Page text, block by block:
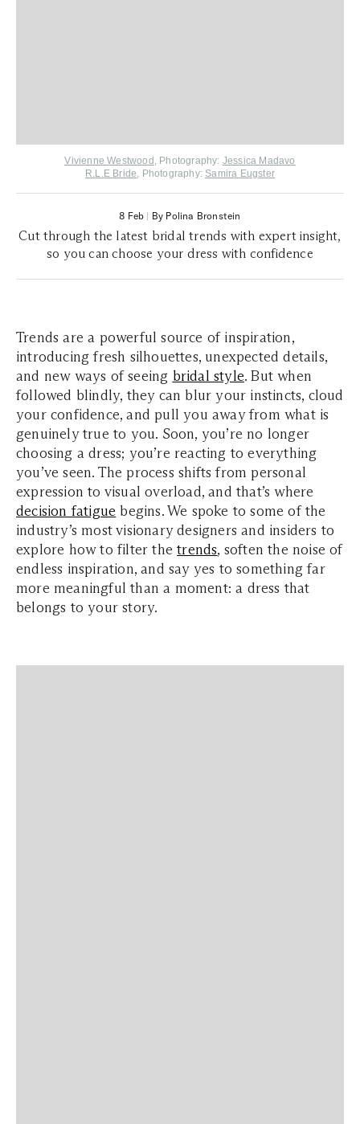
Vivienne Westwood , Photography: Jessica Madavo
R.L.E Bride, Photography: Samira Eugster
8 Feb | By Polina Bronstein
Cut through the latest bridal trends with expert insight,
so you can choose your dress with confidence
Trends are a powerful source of inspiration,
introducing fresh silhouettes, unexpected details,
and new ways of seeing bridal style. But when
followed blindly, they can blur your instincts, cloud
your confidence, and pull you away from what is
genuinely true to you. Soon, you’re no longer
choosing a dress; you’re reacting to everything
you’ve seen. The process shifts from personal
expression to visual overload, and that’s where
decision fatigue begins. We spoke to some of the
industry’s most visionary designers and insiders to
explore how to filter thetrends, soften the noise of
endless inspiration, and say yes to something far
more meaningful than a moment: a dress that
belongs to your story.